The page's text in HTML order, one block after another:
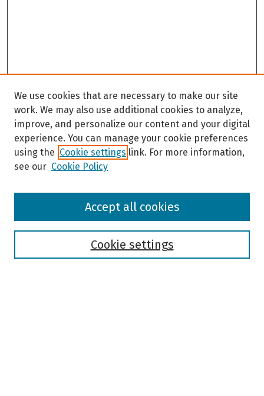
Browse
We use cookies that are necessary to make our site
work. We may also use additional cookies to analyze,
improve, and personalize our content and your digital
experience. You can manage your cookie preferences
using the Cookie settings link. For more information,
see our Cookie Policy
Cookie settings
Accept all cookies